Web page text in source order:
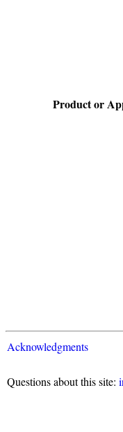
Product or
Acknowledgments
Questions about this site: